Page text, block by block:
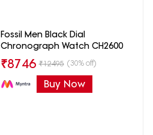
Fossil Men Black Dial
Chronograph Watch CH2600
₹8746 ₹12495 (30% off)
Buy Now